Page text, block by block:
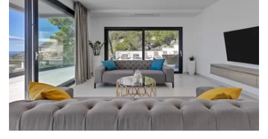
Coffee machine
Dishes
High chair
Mixer